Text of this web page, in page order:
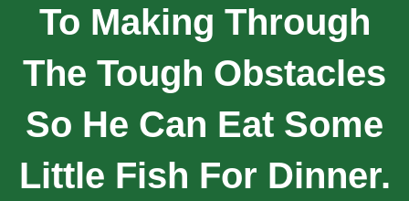
To Making Through
The Tough Obstacles
So He Can Eat Some
Little Fish For Dinner.